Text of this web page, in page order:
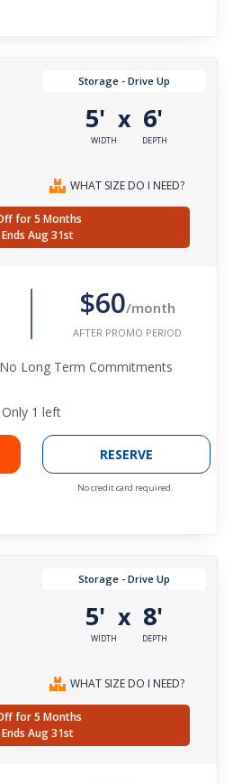
Storage - Drive Up
5'
WIDTH
x 6'
DEPTH
WHAT SIZE DO I NEED?
for 5 Months
Aug 31st
$60/month
AFTER PROMO PERIOD
Long Term Commitments
Only 1 left
RESERVE
No credit card required.
Storage - Drive Up
5'
WIDTH
x 8'
DEPTH
WHAT SIZE DO I NEED?
for 5 Months
Aug 31st